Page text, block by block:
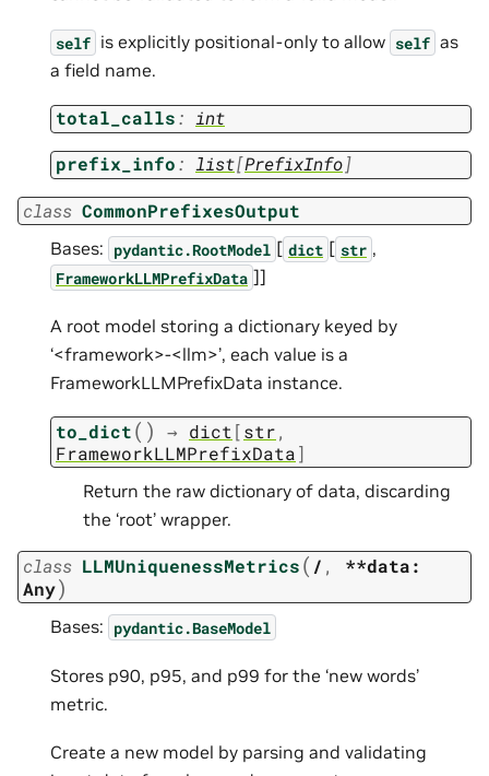
self is explicitly positional-only to allow self as
a field name.
total_calls: int
prefix_info: list[PrefixInfo]
class CommonPrefixesOutput
Bases: pydantic.RootModel [ dict [ str ,
FrameworkLLMPrefixData ]]
A root model storing a dictionary keyed by
‘<framework>-<llm>’, each value is a
FrameworkLLMPrefixData instance.
to_dict( ) → dict [str,
FrameworkLLMPrefixData]
Return the raw dictionary of data, discarding
the ‘root’ wrapper.
class LLMUniquenessMetrics( / , **data:
Any)
Bases: pydantic.BaseModel
Stores p90, p95, and p99 for the ‘new words’
metric.
Create a new model by parsing and validating